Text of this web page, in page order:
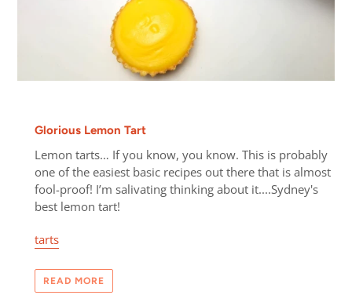
Glorious Lemon Tart
Lemon tarts… If you know, you know. This is probably
one of the easiest basic recipes out there that is almost
fool-proof! I’m salivating thinking about it....Sydney's
best lemon tart!
tarts
READ MORE